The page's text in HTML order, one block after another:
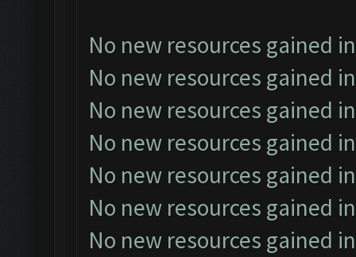
No new resources gained
No new resources gained
No new resources gained
No new resources gained
No new resources gained
No new resources gained
No new resources gained